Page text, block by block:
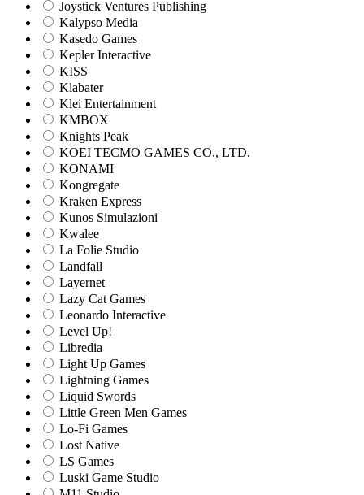
Joystick Ventures Publishing
Kalypso Media
Kasedo Games
Kepler Interactive
KISS
Klabater
Klei Entertainment
KMBOX
Knights Peak
KOEI TECMO GAMES CO., LTD.
KONAMI
Kongregate
Kraken Express
Kunos Simulazioni
Kwalee
La Folie Studio
Landfall
Layernet
Lazy Cat Games
Leonardo Interactive
Level Up!
Libredia
Light Up Games
Lightning Games
Liquid Swords
Little Green Men Games
Lo-Fi Games
Lost Native
LS Games
Luski Game Studio